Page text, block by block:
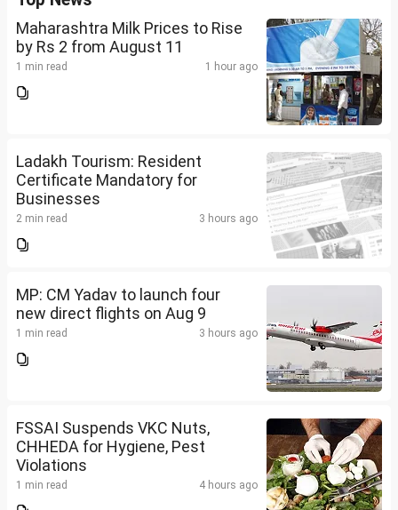
Maharashtra Milk Prices to Rise
by Rs 2 from August 11
1 min read 1 hour ago
Ladakh Tourism: Resident
Certificate Mandatory for
Businesses
2 min read 3 hours ago
MP: CM Yadav to launch four
new direct flights on Aug 9
1 min read 3 hours ago
FSSAI Suspends VKC Nuts,
CHHEDA for Hygiene, Pest
Violations
1 min read 4 hours ago